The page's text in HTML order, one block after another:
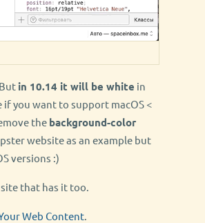
in 10.14 it will be white in
you want to support macOS <
the background-color
website as an example but
versions :)
site that has it too.
Web Content.